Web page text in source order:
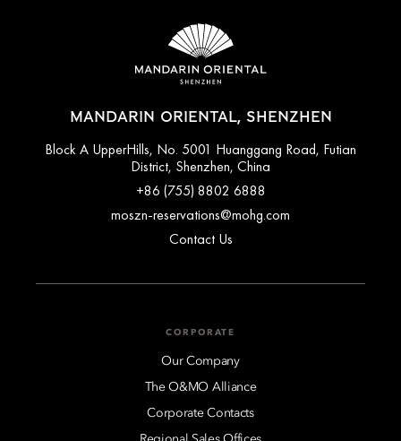
MANDARIN ORIENTAL, SHENZHEN
Block A UpperHills, No. 5001 Huanggang Road, Futian
District, Shenzhen, China
+86 (755) 8802 6888
moszn-reservations@mohg.com
Contact Us
CORPORATE
Our Company
The O&MO Alliance
Corporate Contacts